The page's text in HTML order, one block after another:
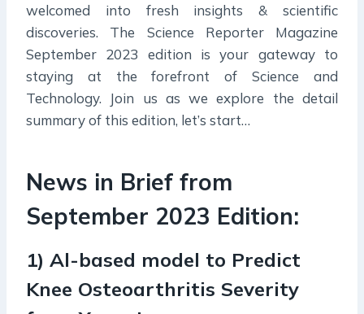
welcomed into fresh insights & scientific
discoveries. The Science Reporter Magazine
September 2023 edition is your gateway to
staying at the forefront of Science and
Technology. Join us as we explore the detail
summary of this edition, let’s start…
News in Brief from
September 2023 Edition:
1) Al-based model to Predict
Knee Osteoarthritis Severity